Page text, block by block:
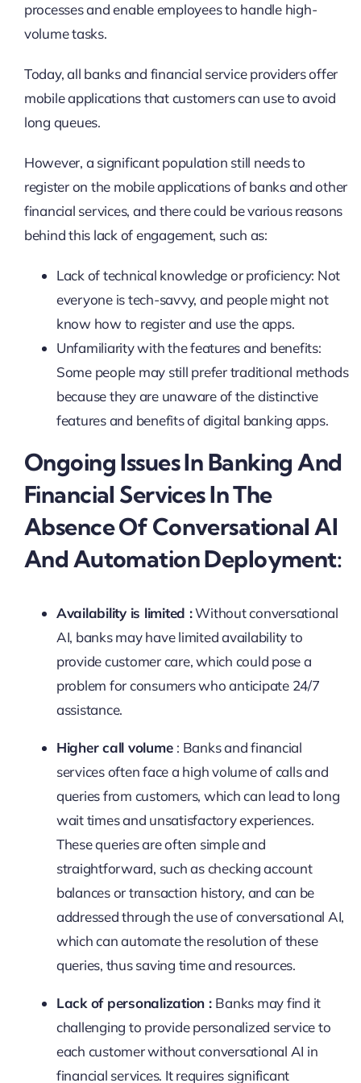
processes and enable employees to handle high-
volume tasks.
Today, all banks and financial service providers offer
mobile applications that customers can use to avoid
long queues.
However, a significant population still needs to
register on the mobile applications of banks and other
financial services, and there could be various reasons
behind this lack of engagement, such as:
Lack of technical knowledge or proficiency: Not
everyone is tech-savvy, and people might not
know how to register and use the apps.
Unfamiliarity with the features and benefits:
Some people may still prefer traditional methods
because they are unaware of the distinctive
features and benefits of digital banking apps.
Ongoing Issues In Banking And
Financial Services In The
Absence Of Conversational AI
And Automation Deployment:
Availability is limited :Without conversational
AI, banks may have limited availability to
provide customer care, which could pose a
problem for consumers who anticipate 24/7
assistance.
Higher call volume : Banks and financial
services often face a high volume of calls and
queries from customers, which can lead to long
wait times and unsatisfactory experiences.
These queries are often simple and
straightforward, such as checking account
balances or transaction history, and can be
addressed through the use of conversational AI,
which can automate the resolution of these
queries, thus saving time and resources.
Lack of personalization : Banks may find it
challenging to provide personalized service to
each customer without conversational AI in
financial services. It requires significant